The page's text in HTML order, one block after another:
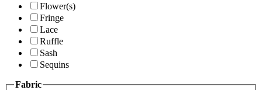
Flower(s)
Fringe
Lace
Ruffle
Sash
Sequins
Fabric